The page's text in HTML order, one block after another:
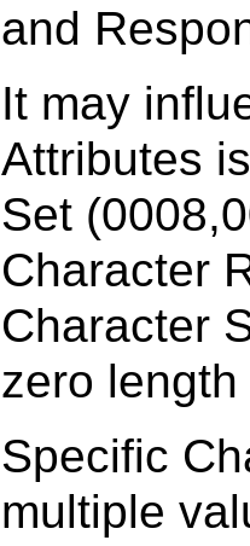
and
It may
Attributes
Set
Character
Character
zero length
Specific
multiple